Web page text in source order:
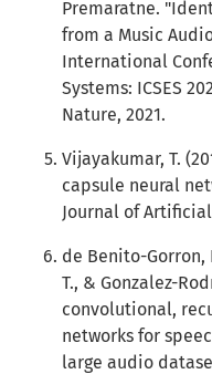
Premaratne.
from a Music
International
Systems: ICSES
Nature, 2021.
Vijayakumar, T.
capsule neural
Journal of
de Benito-Gorron,
T., & Gonzalez-
convolutional,
networks for
large audio